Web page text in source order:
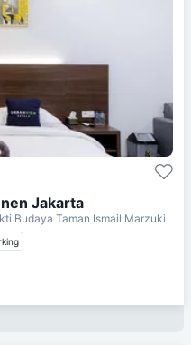
Jakarta
Budaya Taman Ismail Marzuki